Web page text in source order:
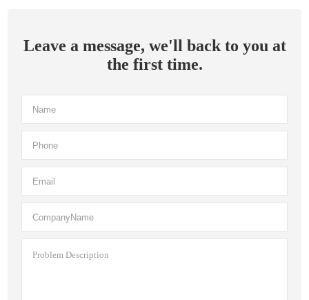
Leave a message, we'll back to you at
the first time.